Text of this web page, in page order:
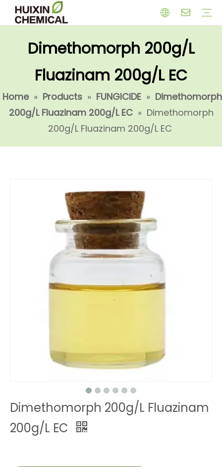
Dimethomorph 200g/L
Fluazinam 200g/L EC
Home » Products » FUNGICIDE » Dimethomorph
200g/L Fluazinam 200g/L EC » Dimethomorph
200g/L Fluazinam 200g/L EC
Dimethomorph 200g/L Fluazinam
200g/L EC